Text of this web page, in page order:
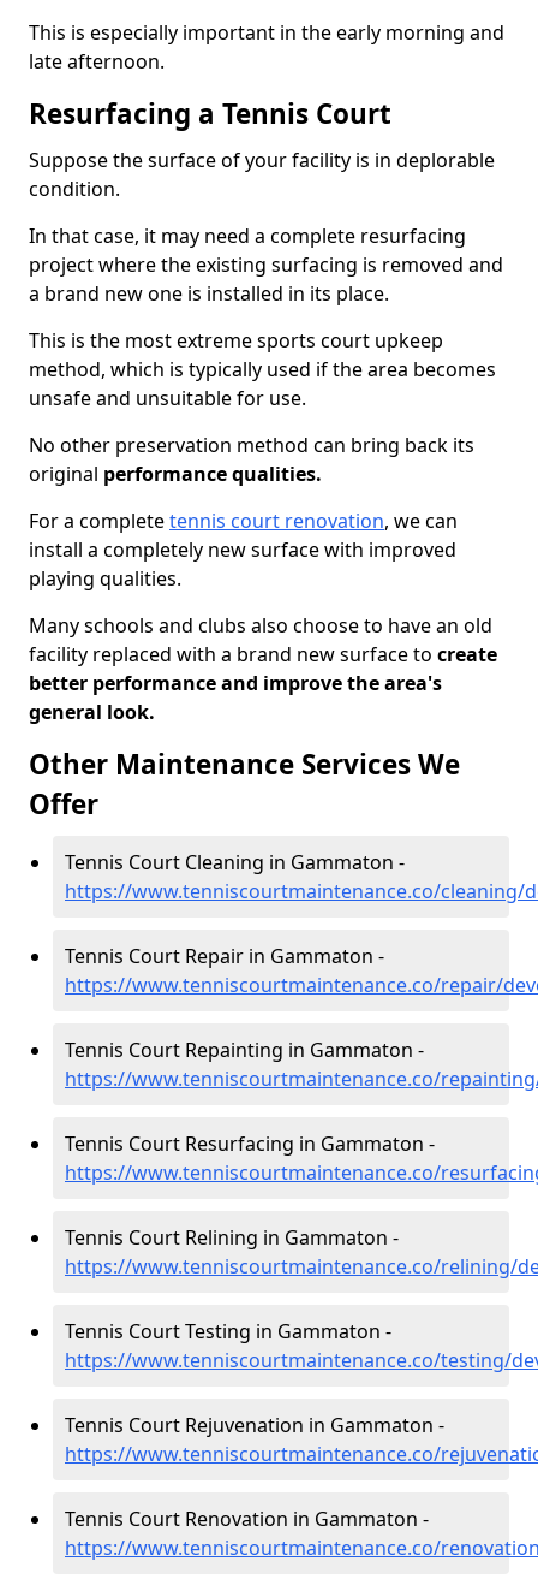
This is especially important in the early morning and
late afternoon.
Resurfacing a Tennis Court
Suppose the surface of your facility is in deplorable
condition.
In that case, it may need a complete resurfacing
project where the existing surfacing is removed and
a brand new one is installed in its place.
This is the most extreme sports court upkeep
method, which is typically used if the area becomes
unsafe and unsuitable for use.
No other preservation method can bring back its
original performance qualities.
For a completetennis court renovation, we can
install a completely new surface with improved
playing qualities.
Many schools and clubs also choose to have an old
facility replaced with a brand new surface to create
better performance and improve the area's
general look.
Other Maintenance Services We
Offer
Tennis Court Cleaning in Gammaton -
https://www.tenniscourtmaintenance.co/cleaning/
Tennis Court Repair in Gammaton -
https://www.tenniscourtmaintenance.co/repair/
Tennis Court Repainting in Gammaton -
https://www.tenniscourtmaintenance.co/
Tennis Court Resurfacing in Gammaton -
https://www.tenniscourtmaintenance.co/
Tennis Court Relining in Gammaton -
https://www.tenniscourtmaintenance.co/relining/
Tennis Court Testing in Gammaton -
https://www.tenniscourtmaintenance.co/testing/
Tennis Court Rejuvenation in Gammaton -
https://www.tenniscourtmaintenance.co/
Tennis Court Renovation in Gammaton -
https://www.tenniscourtmaintenance.co/